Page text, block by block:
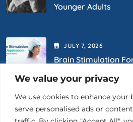
We value your privacy
We use cookies to enhance your
serve personalised ads or
Younger Adults
JULY 7 , 2026
Brain Stimulation
Contact Us